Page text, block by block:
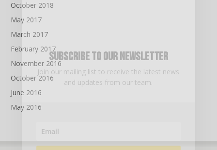
October 2018
May 2017
March 2017
February 2017
November 2016
October 2016
June 2016
May 2016
Subscribe To Our Newsletter
Join our mailing list to receive the latest news
and updates from our team.